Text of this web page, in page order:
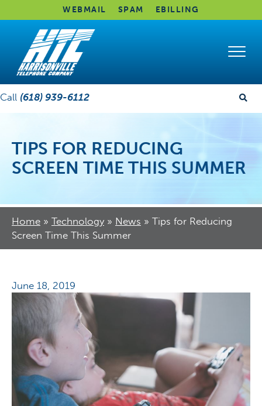
WEBMAIL SPAM EBILLING
Call (618) 939-6112
TIPS FOR REDUCING
SCREEN TIME THIS SUMMER
Home » Technology » News » Tips for Reducing
Screen Time This Summer
June 18, 2019